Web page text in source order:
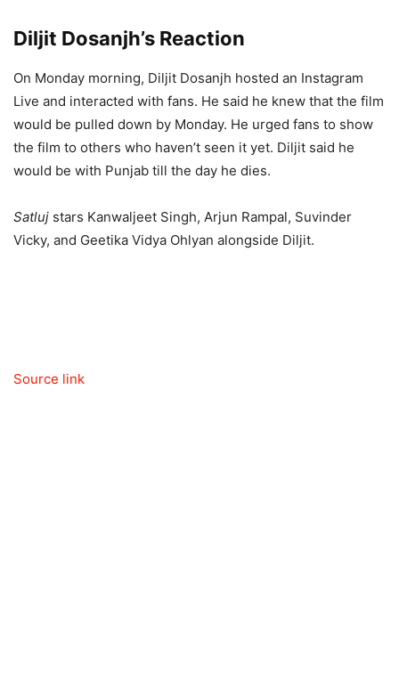
Diljit Dosanjh’s Reaction
On Monday morning, Diljit Dosanjh hosted an Instagram
Live and interacted with fans. He said he knew that the film
would be pulled down by Monday. He urged fans to show
the film to others who haven’t seen it yet. Diljit said he
would be with Punjab till the day he dies.
Satluj stars Kanwaljeet Singh, Arjun Rampal, Suvinder
Vicky, and Geetika Vidya Ohlyan alongside Diljit.
Source link